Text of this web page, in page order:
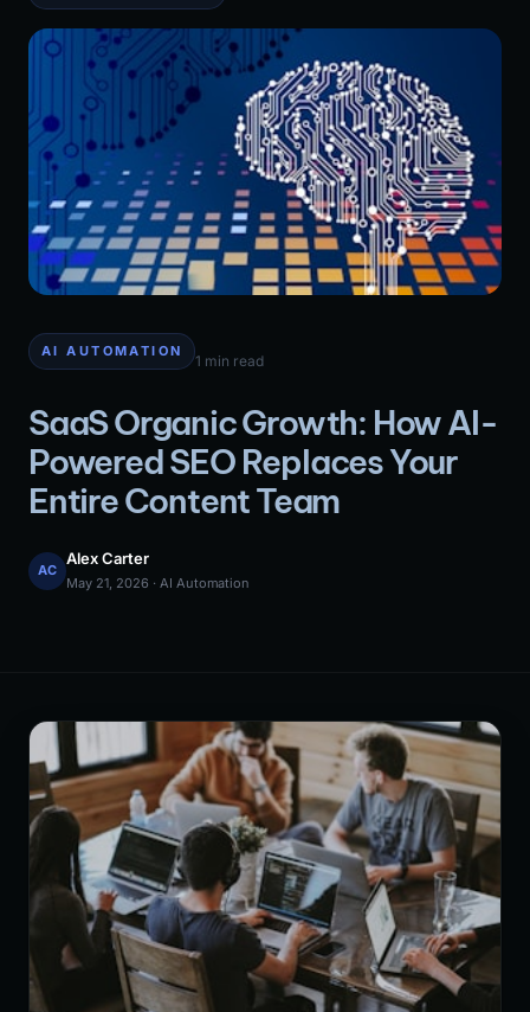
AI AUTOMATION
1 min read
SaaS Organic Growth: How AI-
Powered SEO Replaces Your
Entire Content Team
AC
Alex Carter
May 21, 2026 · AI Automation